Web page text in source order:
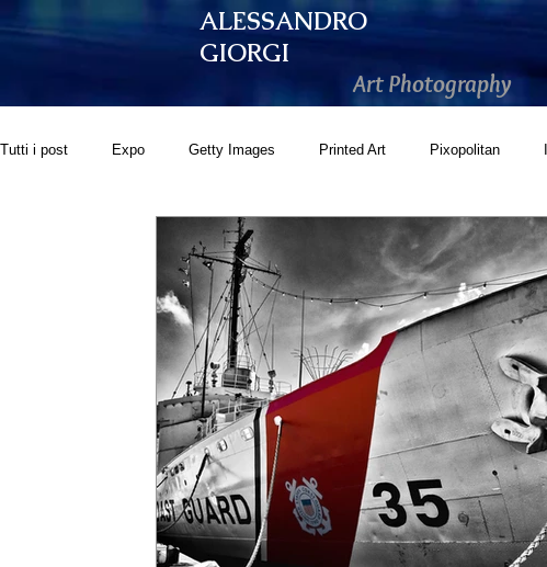
ALESSANDRO
GIORGI
Art Photography
Tutti i post Expo Getty Images Printed Art Pixopolitan
500px PRIME Artistically Social